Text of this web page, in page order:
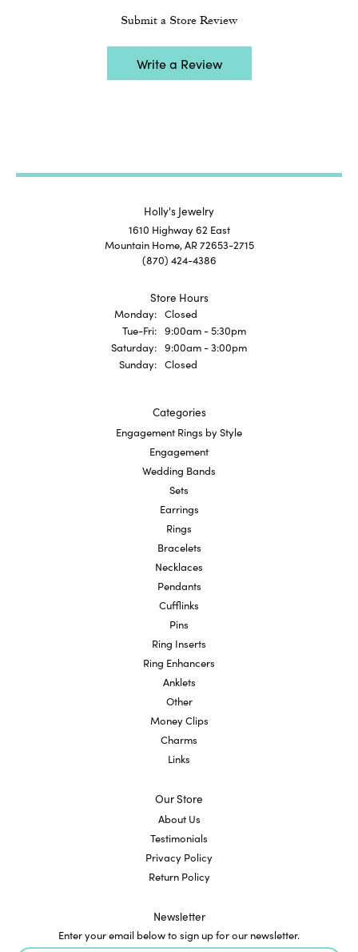
Submit a Store Review
Write a Review
Holly's Jewelry
1610 Highway 62 East
Mountain Home, AR 72653-2715
(870) 424-4386
Store Hours
Monday: Closed
Tue-Fri:Tuesday - Friday:
9:00am - 5:30pm
Saturday: 9:00am - 3:00pm
Sunday: Closed
Categories
Engagement Rings by Style
Engagement
Wedding Bands
Sets
Earrings
Rings
Bracelets
Necklaces
Pendants
Cufflinks
Pins
Ring Inserts
Ring Enhancers
Anklets
Other
Money Clips
Charms
Links
Our Store
About Us
Testimonials
Privacy Policy
Return Policy
Newsletter
Enter your email below to sign up for our newsletter.